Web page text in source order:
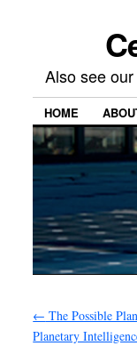
Also see
HOME
← The Possible
Planetary